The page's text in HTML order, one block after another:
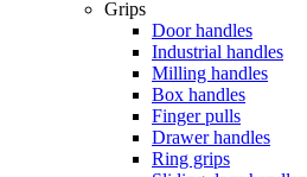
Grips
Door handles
Industrial handles
Milling handles
Box handles
Finger pulls
Drawer handles
Ring grips